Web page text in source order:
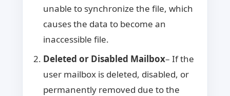
unable to synchronize the file, which
causes the data to become an
inaccessible file.
Deleted or Disabled Mailbox– If the
user mailbox is deleted, disabled, or
permanently removed due to the